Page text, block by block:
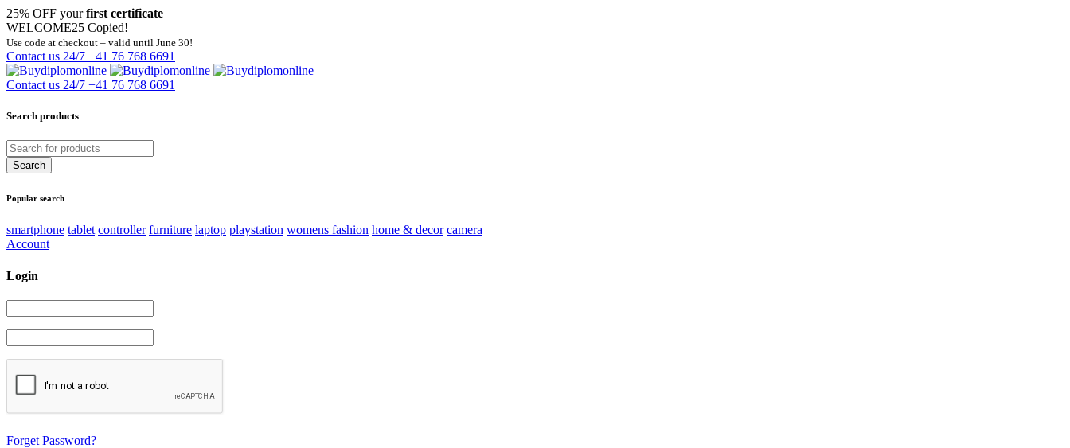
25% OFF yourfirst certificate
WELCOME25 Copied!
Use code at checkout – valid until June 30!
Contact us 24/7 +41 76 768 6691
Contact us 24/7 +41 76 768 6691
Search products
Popular search
smartphone tablet controller furniture laptop playstation womens fashion home & decor camera
Account
Login
Forget Password?